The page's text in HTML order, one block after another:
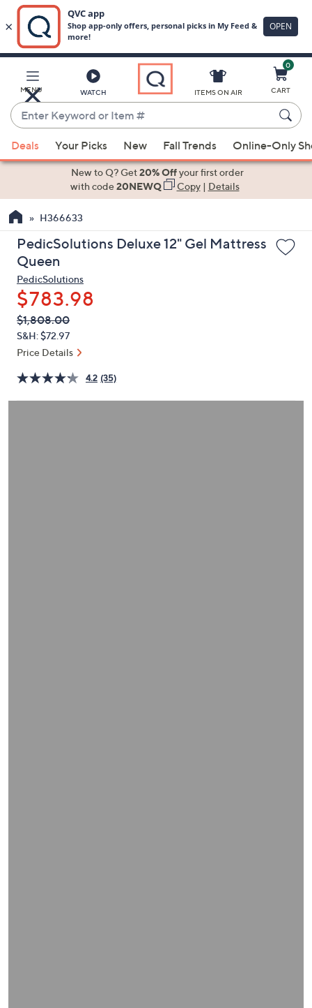
Main
Content
MENU WATCH
Enter
Keyword
or
Item
suggestions
the
up
and
down
arrow
keys
or
swipe
left
and
on
ITEMS ON AIR
0
CART
Deals Your Picks New Fall Trends Online-Only
New to Q? Get20% Offyour first order
with code20NEWQ Copy| Details
H366633
PedicSolutions Deluxe 12" Gel Mattress
Queen
PedicSolutions
$783.98
QVC
PRICE:
Deleted
$1,808.00
S&H: $72.97
Price Details
4.2 (35)